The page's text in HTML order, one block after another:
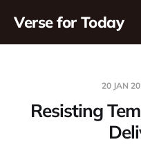
Verse for Today
20 JAN
Resisting